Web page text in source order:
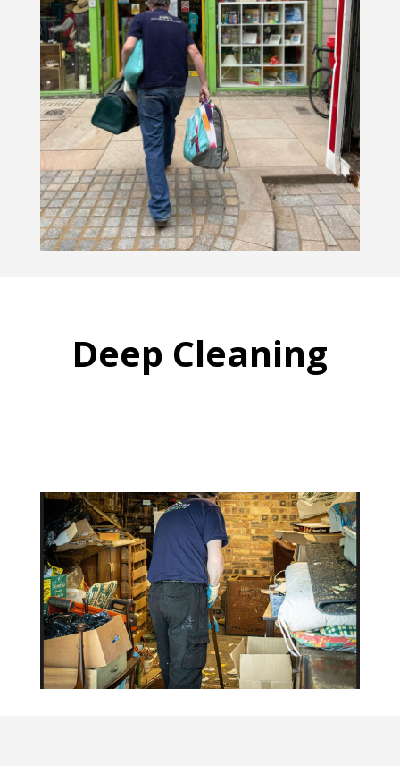
Deep Cleaning